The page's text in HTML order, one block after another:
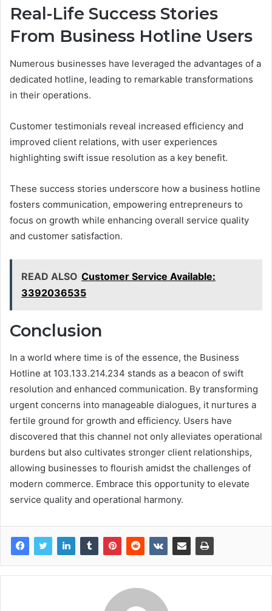
Real-Life Success Stories
From Business Hotline Users
Numerous businesses have leveraged the advantages of a
dedicated hotline, leading to remarkable transformations
in their operations.
Customer testimonials reveal increased efficiency and
improved client relations, with user experiences
highlighting swift issue resolution as a key benefit.
These success stories underscore how a business hotline
fosters communication, empowering entrepreneurs to
focus on growth while enhancing overall service quality
and customer satisfaction.
READ ALSO Customer Service Available:
3392036535
Conclusion
In a world where time is of the essence, the Business
Hotline at 103.133.214.234 stands as a beacon of swift
resolution and enhanced communication. By transforming
urgent concerns into manageable dialogues, it nurtures a
fertile ground for growth and efficiency. Users have
discovered that this channel not only alleviates operational
burdens but also cultivates stronger client relationships,
allowing businesses to flourish amidst the challenges of
modern commerce. Embrace this opportunity to elevate
service quality and operational harmony.